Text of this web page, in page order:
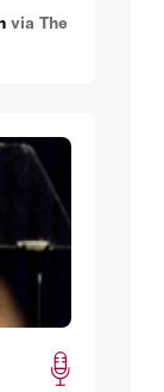
via The